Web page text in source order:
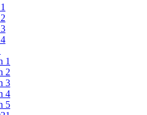
1
2
3
4
5